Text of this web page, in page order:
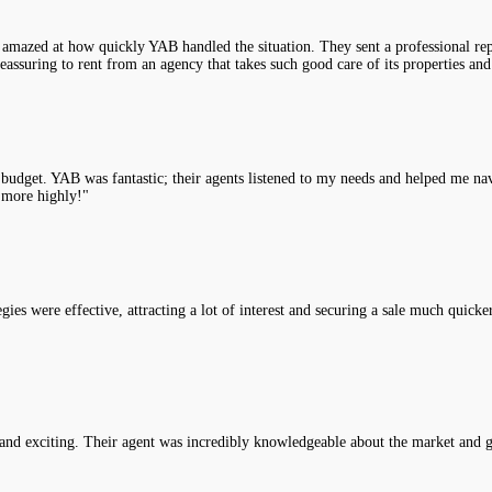
at how quickly YAB handled the situation. They sent a professional
to rent from an agency that takes such good care of its properties
YAB was fantastic; their agents listened to my needs and helped me
more highly!"
were effective, attracting a lot of interest and securing a sale much
exciting. Their agent was incredibly knowledgeable about the market and